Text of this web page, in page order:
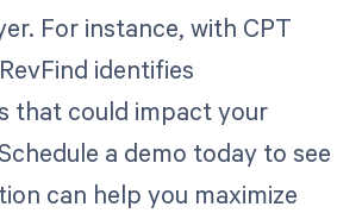
For instance, with CPT
identifies
that could impact your
a demo today to see
can help you maximize